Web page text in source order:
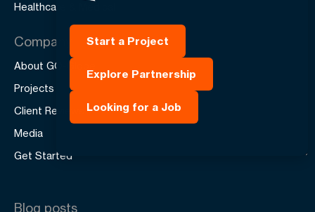
Healthcare & Medical
Company
About GO-Globe
Projects
Client Reviews
Media
Get Started
Blog posts
Start a Project
Explore Partnership
Looking for a Job